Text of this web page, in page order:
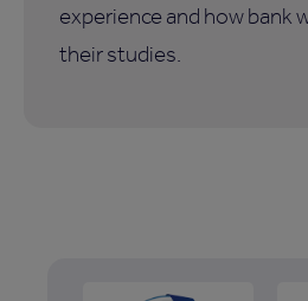
experience and how bank
their studies.